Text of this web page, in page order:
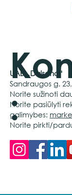
:
UAB „Daisena“
Sandraugos g.
Norite sužinoti
Norite pasiūlyti
galimybes:
Norite pirkti/